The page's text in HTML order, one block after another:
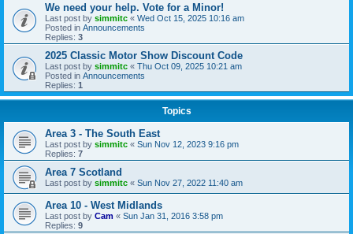
We need your help. Vote for a Minor!
Last post by simmitc « Wed Oct 15, 2025 10:16 am
Posted in Announcements
Replies: 3
2025 Classic Motor Show Discount Code
Last post by simmitc « Thu Oct 09, 2025 10:21 am
Posted in Announcements
Replies: 1
Topics
Area 3 - The South East
Last post by simmitc « Sun Nov 12, 2023 9:16 pm
Replies: 7
Area 7 Scotland
Last post by simmitc « Sun Nov 27, 2022 11:40 am
Area 10 - West Midlands
Last post by Cam « Sun Jan 31, 2016 3:58 pm
Replies: 9